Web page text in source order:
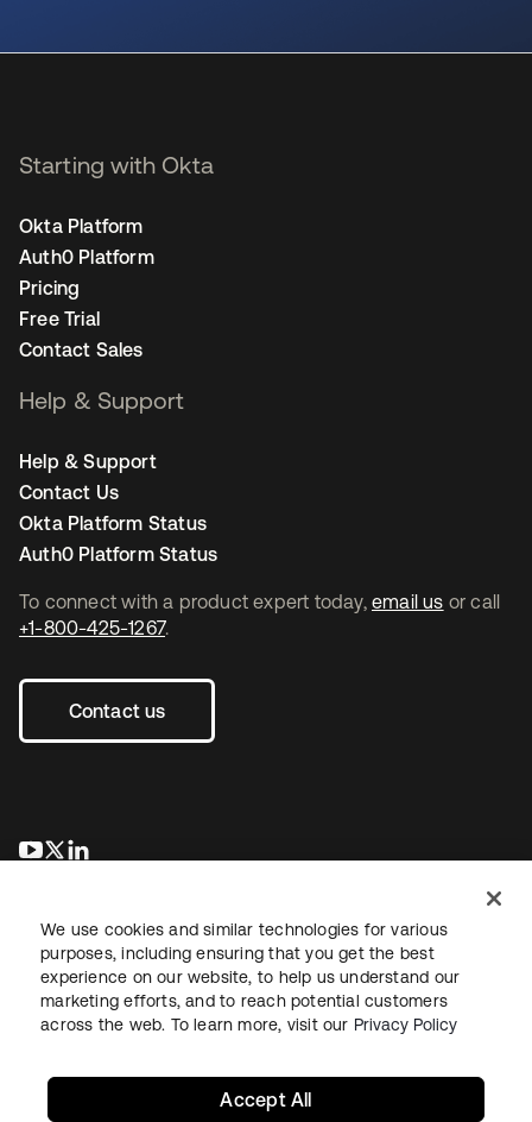
To connect with a product expert today, email us or call
+1-800-425-1267.
Contact us
opens in a new tab
opens in a new tab
Starting with Okta
Okta Platform
Auth0 Platform
Pricing
Free Trial
Contact Sales
Help & Support
Help & Support
Contact Us
Okta Platform Status
Auth0 Platform Status
LegalPrivacy Policy Site TermsSecuritySitemap
We use cookies and similar technologies for various
purposes, including ensuring that you get the best
experience on our website, to help us understand our
marketing efforts, and to reach potential customers
across the web. To learn more, visit our Privacy Policy
Accept All